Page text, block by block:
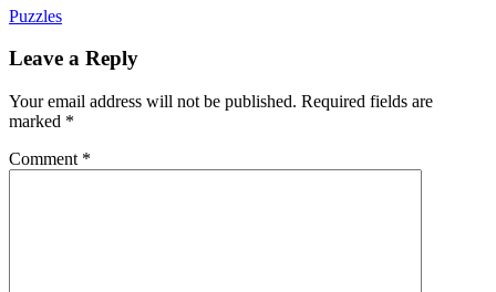
Puzzles
Leave a Reply
Your email address will not be published. Required fields are
marked *
Comment *